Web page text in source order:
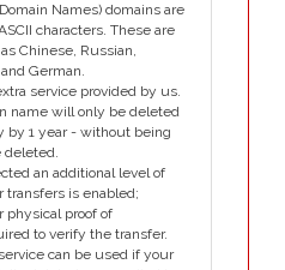
Names) domains are
characters. These are
Chinese, Russian,
German.
service provided by us.
name will only be deleted
by 1 year - without being
deleted.
an additional level of
is enabled;
physical proof of
to verify the transfer.
can be used if your